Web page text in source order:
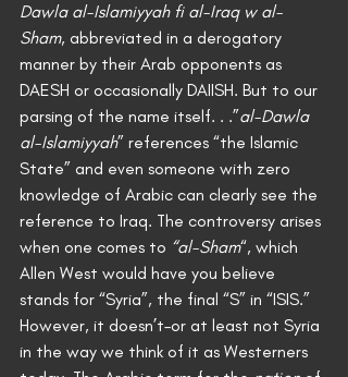
Dawla al-Islamiyyah fi al-Iraq w al-
Sham, abbreviated in a derogatory
manner by their Arab opponents as
DAESH or occasionally DAIISH. But to our
parsing of the name itself. . .”al-Dawla
al-Islamiyyah” references “the Islamic
State” and even someone with zero
knowledge of Arabic can clearly see the
reference to Iraq. The controversy arises
when one comes to “al-Sham“, which
Allen West would have you believe
stands for “Syria”, the final “S” in “ISIS.”
However, it doesn’t–or at least not Syria
in the way we think of it as Westerners